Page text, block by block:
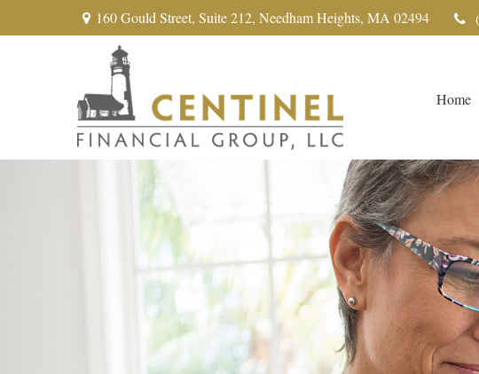
160 Gould Street, Suite 212, Needham Heights, MA 02494
Home